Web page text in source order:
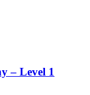
– Level 1